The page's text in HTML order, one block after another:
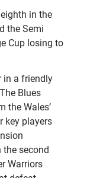
in the
the Semi
Cup losing to
in a friendly
Blues
the Wales’
key players
the second
Warriors